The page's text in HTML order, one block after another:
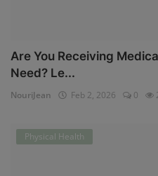
Are You Receiving
Need? Le...
NouriJean Feb 2, 2026 0
Physical Health